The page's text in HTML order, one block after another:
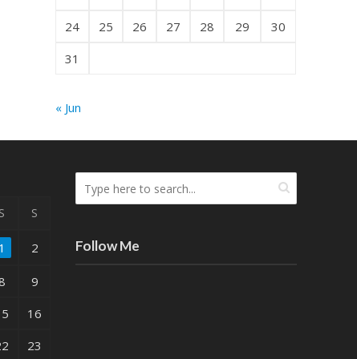
24
25 26 27 28 29
30
31
« Jun
S S
1 2
9
16
23
Follow Me